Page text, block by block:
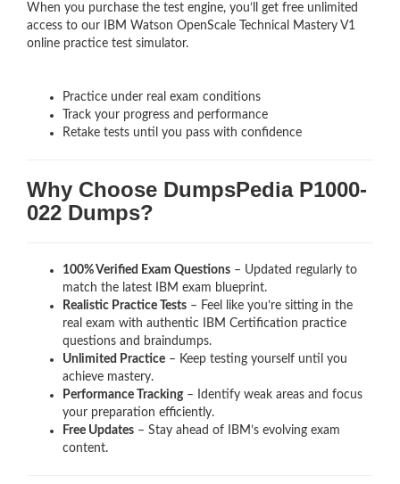
When you purchase the test engine, you’ll get free unlimited
access to our IBM Watson OpenScale Technical Mastery V1
online practice test simulator.
Practice under real exam conditions
Track your progress and performance
Retake tests until you pass with confidence
Why Choose DumpsPedia P1000-
022 Dumps?
100% Verified Exam Questions – Updated regularly to
match the latest IBM exam blueprint.
Realistic Practice Tests – Feel like you’re sitting in the
real exam with authentic IBM Certification practice
questions and braindumps.
Unlimited Practice – Keep testing yourself until you
achieve mastery.
Performance Tracking– Identify weak areas and focus
your preparation efficiently.
Free Updates – Stay ahead of IBM’s evolving exam
content.